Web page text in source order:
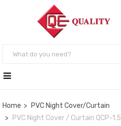
Home
PVC Night Cover/Curtain
PVC Night Cover / Curtain QCP-1.5